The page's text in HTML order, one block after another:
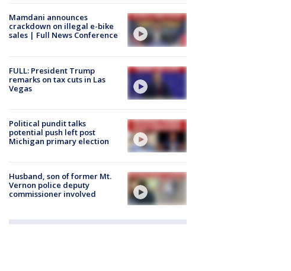
Mamdani announces
crackdown on illegal e-bike
sales | Full News Conference
FULL: President Trump
remarks on tax cuts in Las
Vegas
Political pundit talks
potential push left post
Michigan primary election
Husband, son of former Mt.
Vernon police deputy
commissioner involved